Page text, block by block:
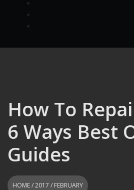
How To
6 Ways Best
Guides
HOME/2017 / FEBRUARY